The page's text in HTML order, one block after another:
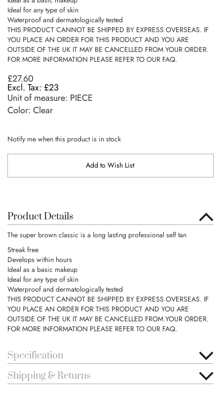
Ideal for any type of skin
Waterproof and dermatologically tested
THIS PRODUCT CANNOT BE SHIPPED BY EXPRESS OVERSEAS. IF
YOU PLACE AN ORDER FOR THIS PRODUCT AND YOU ARE
OUTSIDE OF THE UK IT MAY BE CANCELLED FROM YOUR ORDER.
FOR MORE INFORMATION PLEASE REFER TO OUR FAQ.
£27.60
£23
Unit of measure: PIECE
Color: Clear
Notify me when this product is in stock
Add to Wish List
Product Details
The super brown classic is a long lasting professional self tan
Streak free
Develops within hours
Ideal as a basic makeup
Ideal for any type of skin
Waterproof and dermatologically tested
THIS PRODUCT CANNOT BE SHIPPED BY EXPRESS OVERSEAS. IF
YOU PLACE AN ORDER FOR THIS PRODUCT AND YOU ARE
OUTSIDE OF THE UK IT MAY BE CANCELLED FROM YOUR ORDER.
FOR MORE INFORMATION PLEASE REFER TO OUR FAQ.
Specification
Shipping & Returns